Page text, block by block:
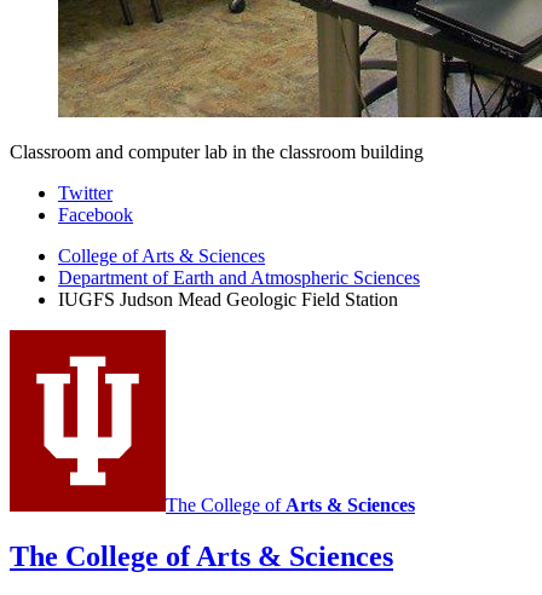
Classroom and computer lab in the classroom building
Judson
Mead
Geologic
Field
Station
social
media
Twitter
Facebook
College of Arts & Sciences
Department of Earth and Atmospheric Sciences
IUGFS Judson Mead Geologic Field Station
The College of Arts & Sciences
The College of Arts & Sciences